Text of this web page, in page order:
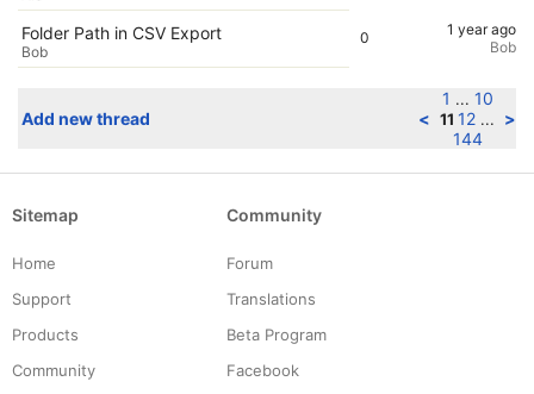
Folder Path in CSV Export
Bob
0
1 year ago
Bob
Add new thread <
1 ... 10
11 12 ...
144
>
Sitemap
Home
Support
Products
Community
Community
Forum
Translations
Beta Program
Facebook